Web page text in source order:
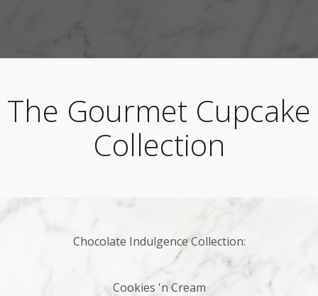
The Gourmet Cupcake
Collection
Chocolate Indulgence Collection:
Cookies 'n Cream